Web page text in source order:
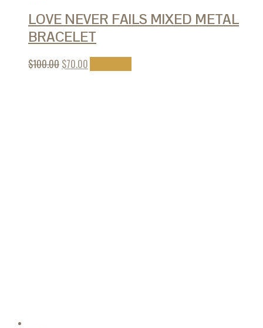
LOVE NEVER FAILS MIXED METAL
BRACELET
$100.00 $70.00